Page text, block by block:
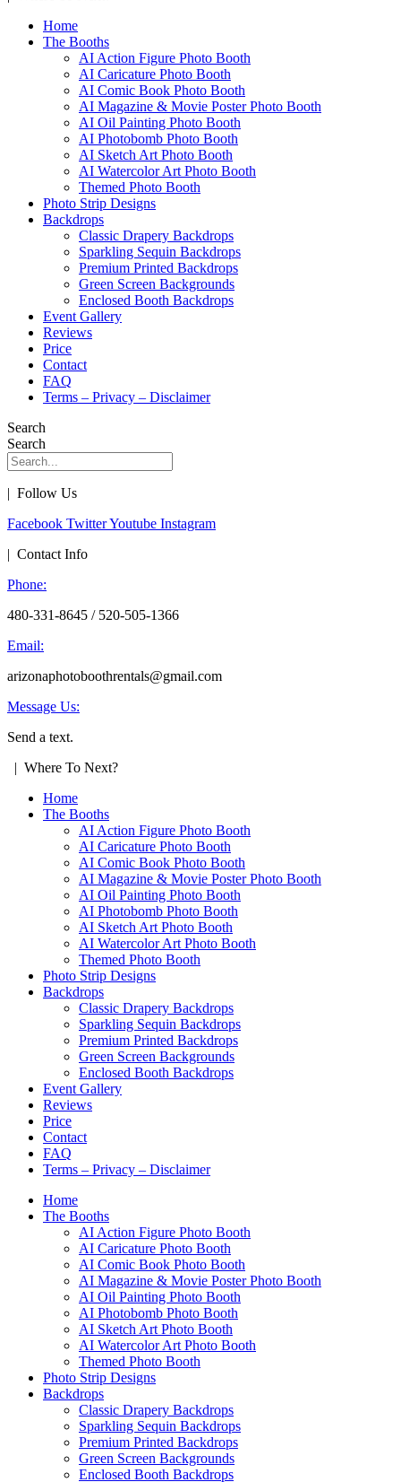
Home
The Booths
AI Action Figure Photo Booth
AI Caricature Photo Booth
AI Comic Book Photo Booth
AI Magazine & Movie Poster Photo Booth
AI Oil Painting Photo Booth
AI Photobomb Photo Booth
AI Sketch Art Photo Booth
AI Watercolor Art Photo Booth
Themed Photo Booth
Photo Strip Designs
Backdrops
Classic Drapery Backdrops
Sparkling Sequin Backdrops
Premium Printed Backdrops
Green Screen Backgrounds
Enclosed Booth Backdrops
Event Gallery
Reviews
Price
Contact
FAQ
Terms – Privacy – Disclaimer
Search
Search
| Follow Us
Facebook TwitterYoutube Instagram
| Contact Info
Phone:
480-331-8645 / 520-505-1366
Email:
arizonaphotoboothrentals@gmail.com
Message Us:
Send a text.
| Where To Next?
Home
The Booths
AI Action Figure Photo Booth
AI Caricature Photo Booth
AI Comic Book Photo Booth
AI Magazine & Movie Poster Photo Booth
AI Oil Painting Photo Booth
AI Photobomb Photo Booth
AI Sketch Art Photo Booth
AI Watercolor Art Photo Booth
Themed Photo Booth
Photo Strip Designs
Backdrops
Classic Drapery Backdrops
Sparkling Sequin Backdrops
Premium Printed Backdrops
Green Screen Backgrounds
Enclosed Booth Backdrops
Event Gallery
Reviews
Price
Contact
FAQ
Terms – Privacy – Disclaimer
Home
The Booths
AI Action Figure Photo Booth
AI Caricature Photo Booth
AI Comic Book Photo Booth
AI Magazine & Movie Poster Photo Booth
AI Oil Painting Photo Booth
AI Photobomb Photo Booth
AI Sketch Art Photo Booth
AI Watercolor Art Photo Booth
Themed Photo Booth
Photo Strip Designs
Backdrops
Classic Drapery Backdrops
Sparkling Sequin Backdrops
Premium Printed Backdrops
Green Screen Backgrounds
Enclosed Booth Backdrops